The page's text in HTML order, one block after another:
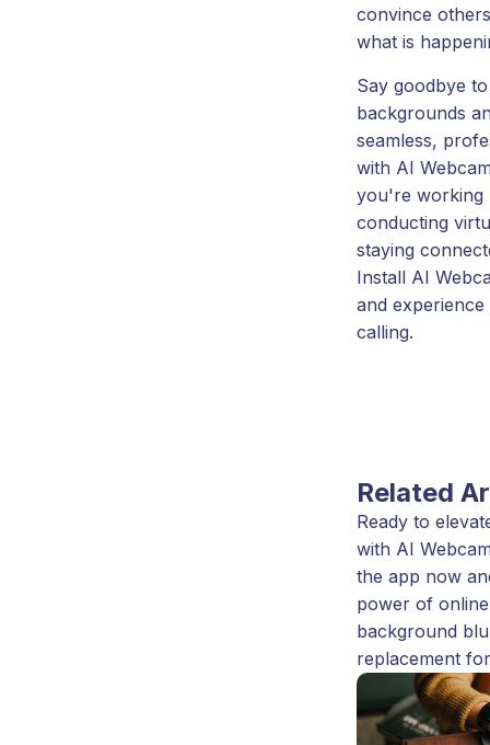
convince
what is
Say goodbye
backgrounds
seamless,
with AI
you're working
conducting
staying
Install AI
and
calling.
Related
Ready to
with AI
the app now
power of
background
replacement